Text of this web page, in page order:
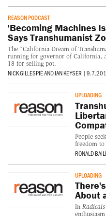
REASON PODCAST
'Becoming Machines
Says Transhumanist
The "California Dream of
running for governor of California,
18 for selling pot.
NICK GILLESPIEANDIAN KEYSER |
UPLOADING
People
freedom to
RONALD
UPLOADING
About
In